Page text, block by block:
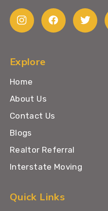
Explore
Home
About Us
Contact Us
Blogs
Realtor Referral
Interstate Moving
Quick Links